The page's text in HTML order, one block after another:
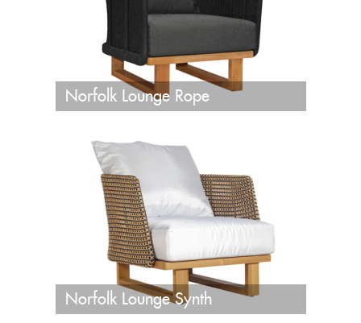
Norfolk Lounge Rope
Norfolk Lounge Synth